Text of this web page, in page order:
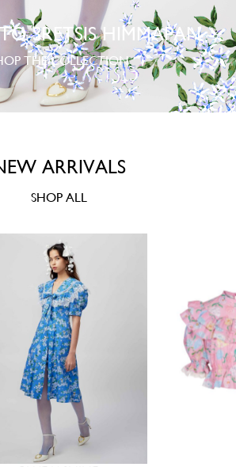
SRETSIS HIMMAPAN
THE COLLECTION
ARRIVALS
SHOP ALL